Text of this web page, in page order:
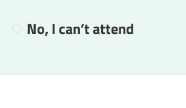
No, I can’t attend